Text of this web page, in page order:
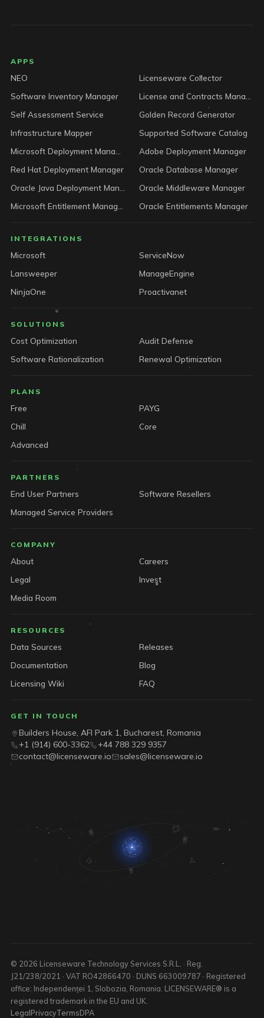
LICENSEWARE footer
APPS
NEO
Licenseware Collector
Software Inventory Manager
Self Assessment Service
Golden Record Generator
Infrastructure Mapper
Supported Software Catalog
Adobe Deployment Manager
Red Hat Deployment Manager
Oracle Database Manager
Oracle Middleware Manager
Oracle Entitlements Manager
INTEGRATIONS
Microsoft
ServiceNow
Lansweeper
ManageEngine
NinjaOne
Proactivanet
SOLUTIONS
Cost Optimization
Audit Defense
Software Rationalization
Renewal Optimization
PLANS
Free
PAYG
Chill
Core
Advanced
PARTNERS
End User Partners
Software Resellers
Managed Service Providers
COMPANY
About
Careers
Legal
Invest
Media Room
RESOURCES
Data Sources
Releases
Documentation
Blog
Licensing Wiki
FAQ
GET IN TOUCH
Builders House, AFI Park 1, Bucharest, Romania
+1 (914) 600-3362
+44 788 329 9357
contact@licenseware.io
sales@licenseware.io
© 2026 Licenseware Technology Services S.R.L. · Reg.
J21/238/2021 · VAT RO42866470 · DUNS 663009787 · Registered
office: Independenței 1, Slobozia, Romania. LICENSEWARE® is a
registered trademark in the EU and UK.
LegalPrivacyTermsDPA